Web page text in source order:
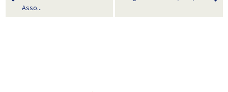
Asso...